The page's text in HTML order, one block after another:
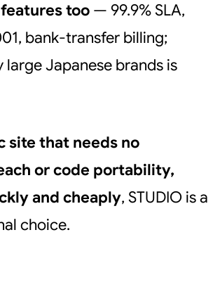
too— 99.9% SLA,
bank-transfer billing;
Japanese brands is
site that needs no
or code portability,
and cheaply, STUDIO is a
choice.